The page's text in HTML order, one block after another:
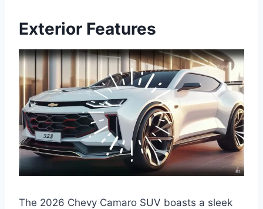
Exterior Features
The 2026 Chevy Camaro SUV boasts a sleek